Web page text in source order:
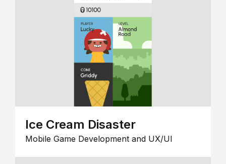
Ice Cream Disaster
Mobile Game Development and UX/UI